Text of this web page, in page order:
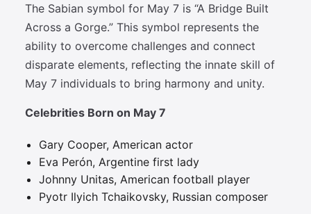
The Sabian symbol for May 7 is “A Bridge Built
Across a Gorge.” This symbol represents the
ability to overcome challenges and connect
disparate elements, reflecting the innate skill of
May 7 individuals to bring harmony and unity.
Celebrities Born on May 7
Gary Cooper, American actor
Eva Perón, Argentine first lady
Johnny Unitas, American football player
Pyotr Ilyich Tchaikovsky, Russian composer